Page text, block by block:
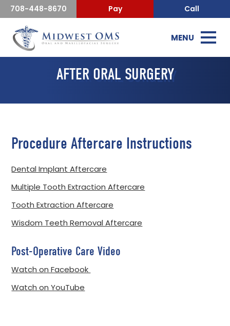
708-448-8670 Pay Call
MENU
AFTER ORAL SURGERY
Procedure Aftercare Instructions
Dental Implant Aftercare
Multiple Tooth Extraction Aftercare
Tooth Extraction Aftercare
Wisdom Teeth Removal Aftercare
Post-Operative Care Video
Watch on Facebook
Watch on YouTube